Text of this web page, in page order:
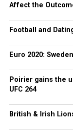
Affect the
Football and
Euro 2020:
Poirier gains the
UFC 264
British & Irish